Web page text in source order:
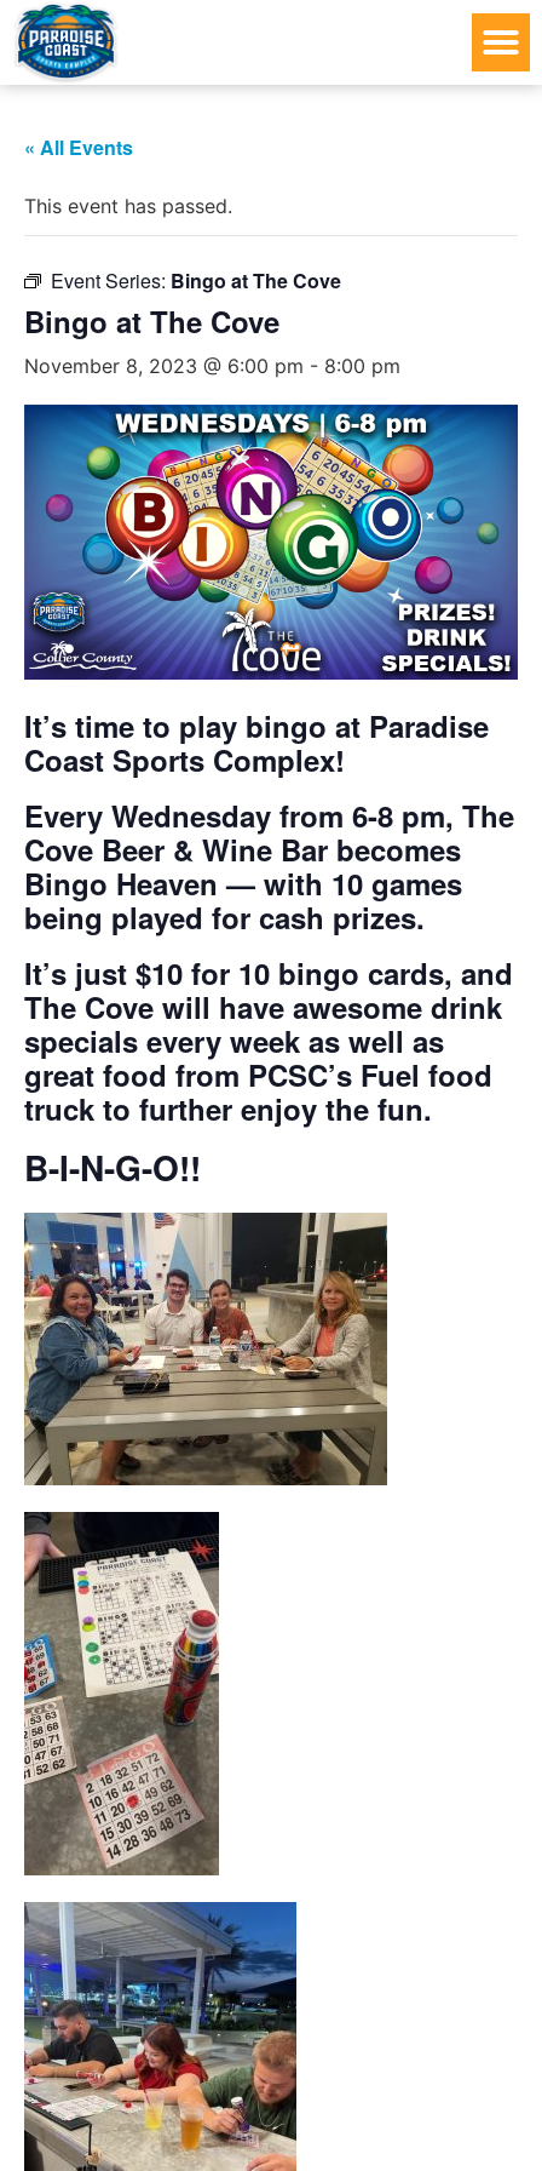
« All Events
This event has passed.
Event Series: Bingo at The Cove
Bingo at The Cove
November 8, 2023 @ 6:00 pm - 8:00 pm
It’s time to play bingo at Paradise
Coast Sports Complex!
Every Wednesday from 6-8 pm, The
Cove Beer & Wine Bar becomes
Bingo Heaven — with 10 games
being played for cash prizes.
It’s just $10 for 10 bingo cards, and
The Cove will have awesome drink
specials every week as well as
great food from PCSC’s Fuel food
truck to further enjoy the fun.
B-I-N-G-O!!